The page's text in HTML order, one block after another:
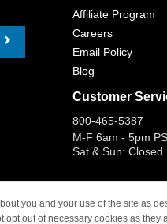
Affiliate Program
Careers
Email Policy
Blog
Customer
800-465-5387
M-F 6am - 5pm
Sat & Sun: Closed
you and your use of the site as
out of necessary cookies as